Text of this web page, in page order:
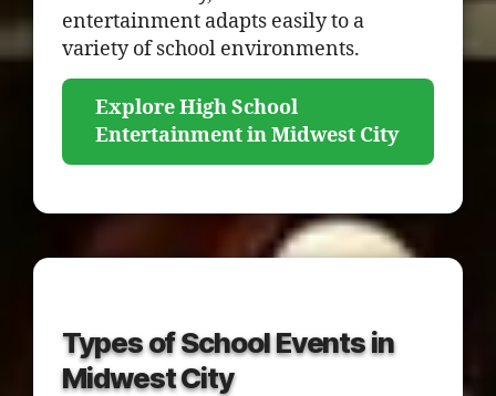
entertainment adapts easily to a
variety of school environments.
Explore High School
Entertainment in Midwest City
Types of School Events in
Midwest City